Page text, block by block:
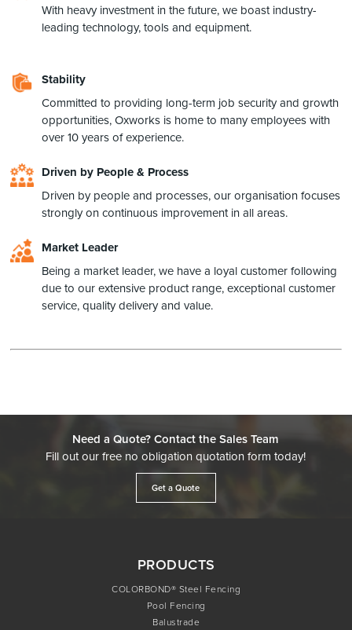
With heavy investment in the future, we boast industry-
leading technology, tools and equipment.
Stability
Committed to providing long-term job security and growth
opportunities, Oxworks is home to many employees with
over 10 years of experience.
Driven by People & Process
Driven by people and processes, our organisation focuses
strongly on continuous improvement in all areas.
Market Leader
Being a market leader, we have a loyal customer following
due to our extensive product range, exceptional customer
service, quality delivery and value.
Need a Quote? Contact the Sales Team
Fill out our free no obligation quotation form today!
Get a Quote
PRODUCTS
COLORBOND® Steel Fencing
Pool Fencing
Balustrade